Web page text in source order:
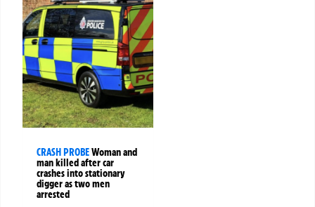
CRASH PROBEWoman and
man killed after car
crashes into stationary
digger as two men
arrested